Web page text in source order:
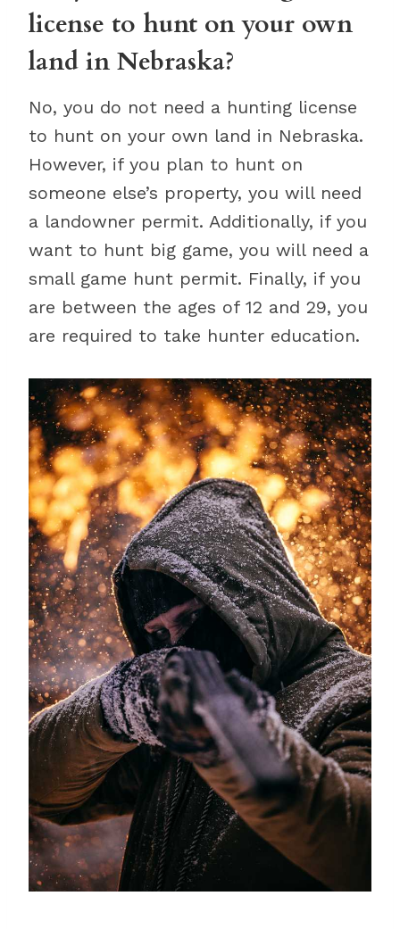
license to hunt on your own
land in Nebraska?
No, you do not need a hunting license
to hunt on your own land in Nebraska.
However, if you plan to hunt on
someone else’s property, you will need
a landowner permit. Additionally, if you
want to hunt big game, you will need a
small game hunt permit. Finally, if you
are between the ages of 12 and 29, you
are required to take hunter education.